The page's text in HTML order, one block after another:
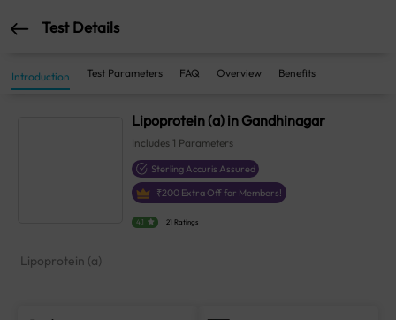
Test Details
Introduction Test Parameters FAQ Overview Benefits
Lipoprotein (a) in Gandhinagar
Includes 1 Parameters
Sterling Accuris Assured
₹200 Extra Off for Members!
4.1 21 Ratings
Lipoprotein (a)